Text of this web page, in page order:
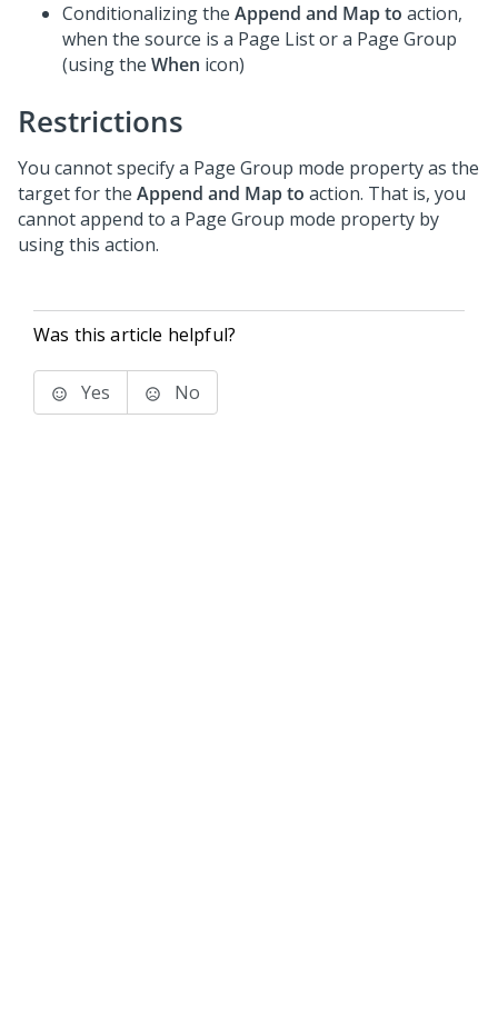
Conditionalizing the Append and Map to action,
when the source is a Page List or a Page Group
(using the When icon)
Restrictions
You cannot specify a Page Group mode property as the
target for the Append and Map to action. That is, you
cannot append to a Page Group mode property by
using this action.
Was this article helpful?
Yes No